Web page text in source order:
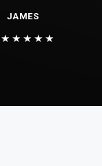
JAMES